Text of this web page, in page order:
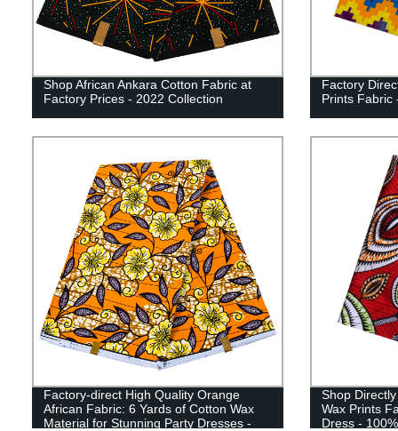
Shop African Ankara Cotton Fabric at
Factory Prices - 2022 Collection
Factory
Prints Fabric
Factory-direct High Quality Orange
African Fabric: 6 Yards of Cotton Wax
Material for Stunning Party Dresses -
Shop
Wax Prints
Dress -